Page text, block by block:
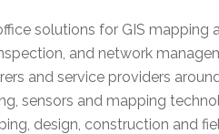
solutions for GIS mapping
and network
and service providers
sensors and mapping
design, construction and